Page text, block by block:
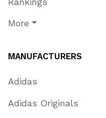
More
MANUFACTURERS
Adidas
Adidas Originals